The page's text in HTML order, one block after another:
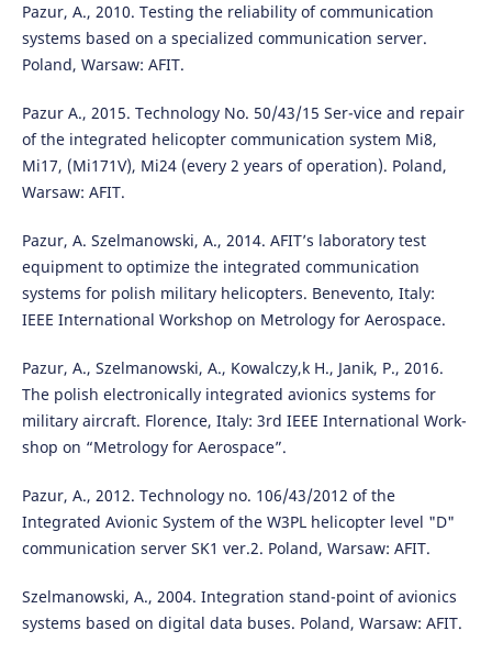
Pazur, A., 2010. Testing the reliability of communication
systems based on a specialized communication server.
Poland, Warsaw: AFIT.
Pazur A., 2015. Technology No. 50/43/15 Ser-vice and repair
of the integrated helicopter communication system Mi8,
Mi17, (Mi171V), Mi24 (every 2 years of operation). Poland,
Warsaw: AFIT.
Pazur, A. Szelmanowski, A., 2014. AFIT’s laboratory test
equipment to optimize the integrated communication
systems for polish military helicopters. Benevento, Italy:
IEEE International Workshop on Metrology for Aerospace.
Pazur, A., Szelmanowski, A., Kowalczy,k H., Janik, P., 2016.
The polish electronically integrated avionics systems for
military aircraft. Florence, Italy: 3rd IEEE International Work-
shop on “Metrology for Aerospace”.
Pazur, A., 2012. Technology no. 106/43/2012 of the
Integrated Avionic System of the W3PL helicopter level "D"
communication server SK1 ver.2. Poland, Warsaw: AFIT.
Szelmanowski, A., 2004. Integration stand-point of avionics
systems based on digital data buses. Poland, Warsaw: AFIT.